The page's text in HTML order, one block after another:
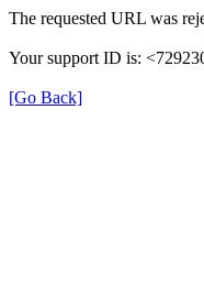
The requested URL was
Your support ID is:
[Go Back]